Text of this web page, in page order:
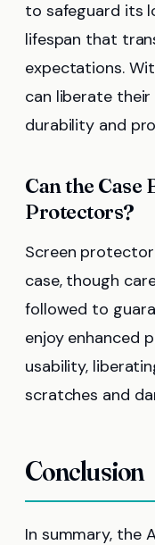
to safeguard its
lifespan that
expectations.
can liberate
durability and
Can the Case
Protectors?
Screen
case, though
followed to
enjoy enhanced
usability,
scratches and
Conclusion
In summary, the